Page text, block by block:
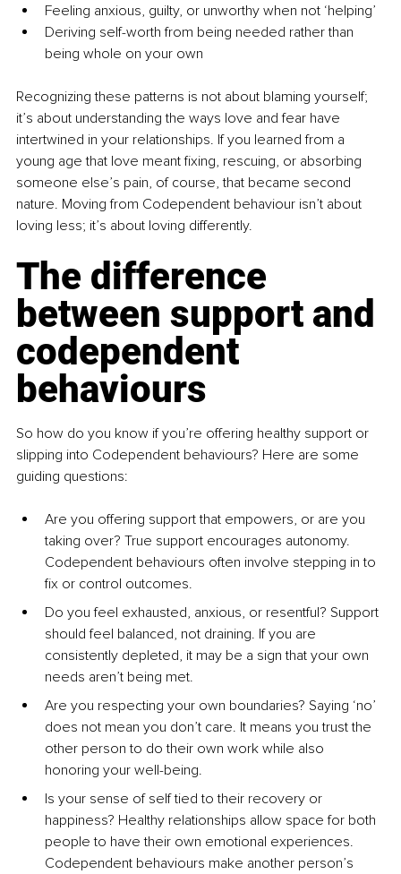
Feeling anxious, guilty, or unworthy when not ‘helping’
Deriving self-worth from being needed rather than
being whole on your own
Recognizing these patterns is not about blaming yourself;
it’s about understanding the ways love and fear have
intertwined in your relationships. If you learned from a
young age that love meant ﬁxing, rescuing, or absorbing
someone else’s pain, of course, that became second
nature. Moving from Codependent behaviour isn’t about
loving less; it’s about loving differently.
The difference
between support and
codependent
behaviours
So how do you know if you’re offering healthy support or
slipping into Codependent behaviours? Here are some
guiding questions:
Are you offering support that empowers, or are you
taking over? True support encourages autonomy.
Codependent behaviours often involve stepping in to
ﬁx or control outcomes.
Do you feel exhausted, anxious, or resentful? Support
should feel balanced, not draining. If you are
consistently depleted, it may be a sign that your own
needs aren’t being met.
Are you respecting your own boundaries? Saying ‘no’
does not mean you don’t care. It means you trust the
other person to do their own work while also
honoring your well-being.
Is your sense of self tied to their recovery or
happiness? Healthy relationships allow space for both
people to have their own emotional experiences.
Codependent behaviours make another person’s